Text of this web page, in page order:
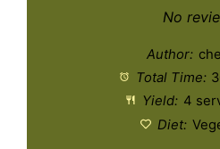
Star
No
Author:
Total Time:
Yield: 4
Diet: